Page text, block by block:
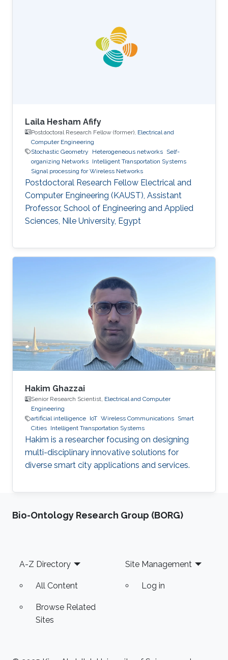
Laila Hesham Afify
Postdoctoral Research Fellow (former), Electrical and
Computer Engineering
Stochastic Geometry
Heterogeneous networks Self-
organizing Networks Intelligent Transportation Systems
Signal processing for Wireless Networks
Postdoctoral Research Fellow Electrical and
Computer Engineering (KAUST), Assistant
Professor, School of Engineering and Applied
Sciences, Nile University, Egypt
Hakim Ghazzai
Senior Research Scientist, Electrical and Computer
Engineering
artificial intelligence IoT Wireless Communications Smart
Cities Intelligent Transportation Systems
Hakim is a researcher focusing on designing
multi-disciplinary innovative solutions for
diverse smart city applications and services.
Bio-Ontology Research Group (BORG)
Footer
A-Z Directory
All Content
Browse Related
Sites
Site Management
Log in